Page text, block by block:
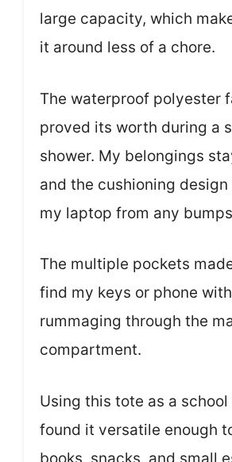
large capacity, which
it around less of a chore.
The waterproof polyester
proved its worth during a
shower. My belongings
and the cushioning
my laptop from any
The multiple pockets
find my keys or phone
rummaging through the
compartment.
Using this tote as a school
found it versatile enough
books, snacks, and small